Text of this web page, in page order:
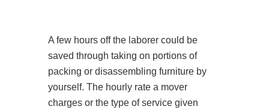
A few hours off the laborer could be
saved through taking on portions of
packing or disassembling furniture by
yourself. The hourly rate a mover
charges or the type of service given